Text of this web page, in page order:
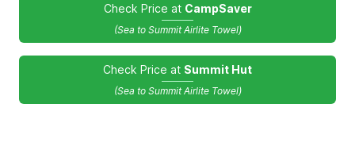
Check Price at CampSaver
(Sea to Summit Airlite Towel)
Check Price at Summit Hut
(Sea to Summit Airlite Towel)